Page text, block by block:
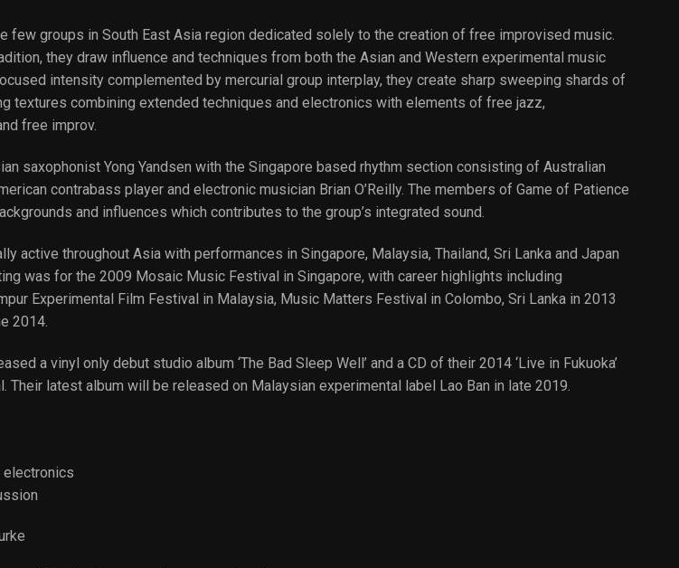
few groups in South East Asia region dedicated solely to the creation of free improvised music.
they draw influence and techniques from both the Asian and Western experimental music
intensity complemented by mercurial group interplay, they create sharp sweeping shards of
textures combining extended techniques and electronics with elements of free jazz,
free improv.
saxophonist Yong Yandsen with the Singapore based rhythm section consisting of Australian
contrabass player and electronic musician Brian O’Reilly. The members of Game of Patience
and influences which contributes to the group’s integrated sound.
active throughout Asia with performances in Singapore, Malaysia, Thailand, Sri Lanka and Japan
was for the 2009 Mosaic Music Festival in Singapore, with career highlights including
Experimental Film Festival in Malaysia, Music Matters Festival in Colombo, Sri Lanka in 2013
2014.
a vinyl only debut studio album ‘The Bad Sleep Well’ and a CD of their 2014 ‘Live in Fukuoka’
Their latest album will be released on Malaysian experimental label Lao Ban in late 2019.
electronics